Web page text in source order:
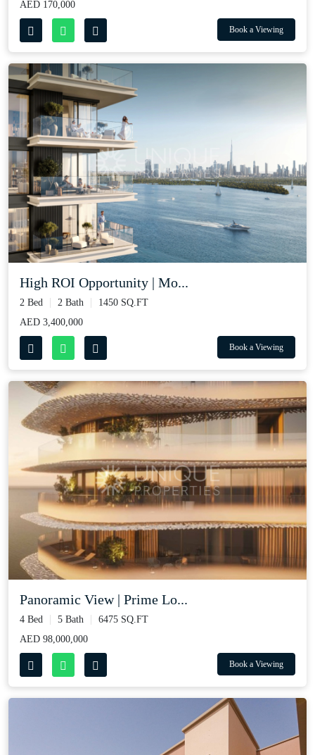
AED 170,000
Book a Viewing
High ROI Opportunity | Mo...
2 Bed 2 Bath
1450 SQ.FT
AED 3,400,000
Book a Viewing
Panoramic View | Prime Lo...
4 Bed 5 Bath
6475 SQ.FT
AED 98,000,000
Book a Viewing